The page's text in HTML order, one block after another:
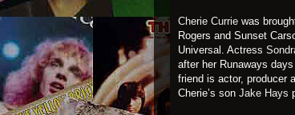
Cherie Currie was
Rogers and Sunset
Universal. Actress
after her Runaways
friend is actor, producer
Cherie’s son Jake Hays